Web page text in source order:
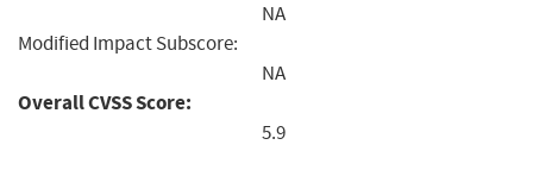
NA
Modified Impact Subscore:
NA
Overall CVSS Score:
5.9